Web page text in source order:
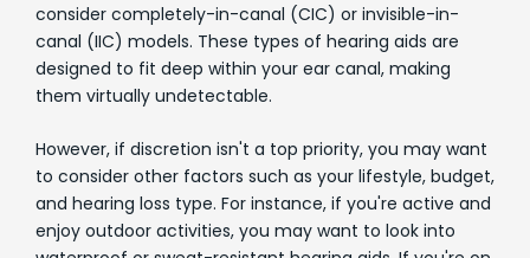
consider completely-in-canal (CIC) or invisible-in-
canal (IIC) models. These types of hearing aids are
designed to fit deep within your ear canal, making
them virtually undetectable.
However, if discretion isn't a top priority, you may want
to consider other factors such as your lifestyle, budget,
and hearing loss type. For instance, if you're active and
enjoy outdoor activities, you may want to look into